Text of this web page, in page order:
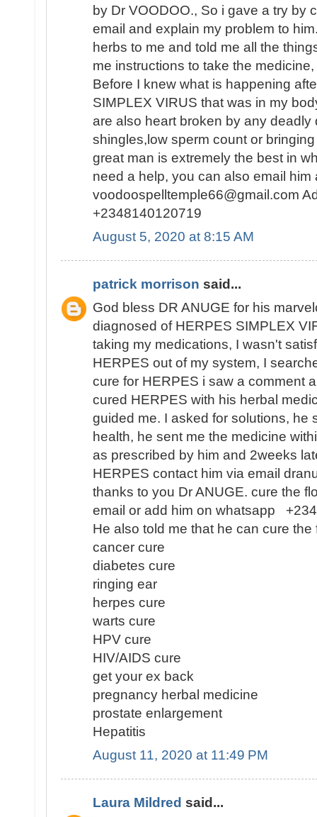
by Dr VOODOO., So i gave a try by
email and explain my problem to
herbs to me and told me all the
me instructions to take the
Before I knew what is happening
SIMPLEX VIRUS that was in my
are also heart broken by any deadly
shingles,low sperm count or
great man is extremely the best in
need a help, you can also email him
voodoospelltemple66@gmail.com
+2348140120719
August 5, 2020 at 8:15 AM
patrick morrison said...
God bless DR ANUGE for his
diagnosed of HERPES SIMPLEX
taking my medications, I wasn't
HERPES out of my system, I
cure for HERPES i saw a comment
cured HERPES with his herbal
guided me. I asked for solutions, he
health, he sent me the medicine
as prescribed by him and 2weeks
HERPES contact him via email
thanks to you Dr ANUGE. cure the
email or add him on whatsapp
He also told me that he can cure
cancer cure
diabetes cure
ringing ear
herpes cure
warts cure
HPV cure
HIV/AIDS cure
get your ex back
pregnancy herbal medicine
prostate enlargement
Hepatitis
August 11, 2020 at 11:49 PM
Laura Mildred said...